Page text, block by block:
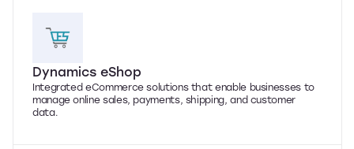
Dynamics eShop
Integrated eCommerce solutions that enable businesses to
manage online sales, payments, shipping, and customer
data.